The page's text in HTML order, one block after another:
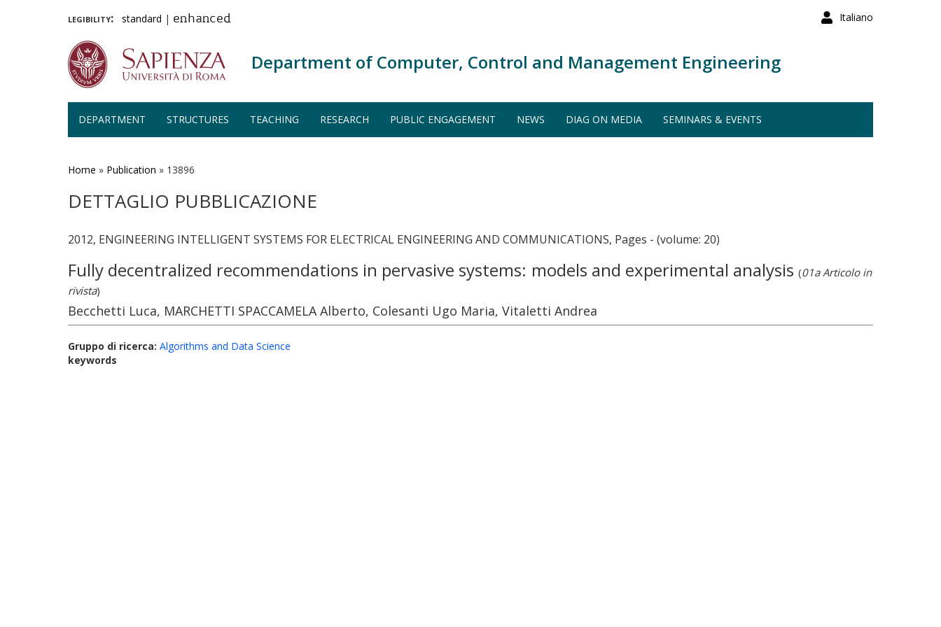
Italiano
legibility: standard | enhanced
Department of Computer, Control and Management Engineering
DEPARTMENT STRUCTURES TEACHING RESEARCH PUBLIC ENGAGEMENT NEWS DIAG ON MEDIA SEMINARS & EVENTS
Home » Publication » 13896
DETTAGLIO PUBBLICAZIONE
2012, ENGINEERING INTELLIGENT SYSTEMS FOR ELECTRICAL ENGINEERING AND COMMUNICATIONS, Pages - (volume: 20)
Fully decentralized recommendations in pervasive systems: models and experimental analysis (01a Articolo in
rivista)
Becchetti Luca, MARCHETTI SPACCAMELA Alberto, Colesanti Ugo Maria, Vitaletti Andrea
Gruppo di ricerca: Algorithms and Data Science
keywords